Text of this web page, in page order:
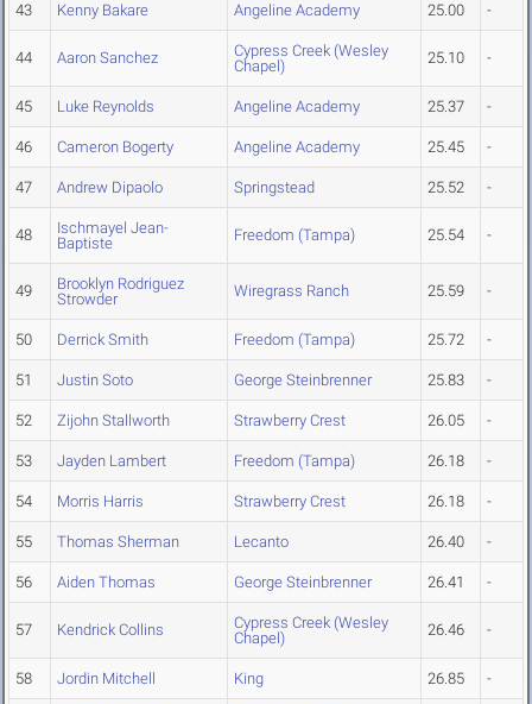
43 Kenny Bakare Angeline Academy 25.00 -
44 Aaron Sanchez
Cypress Creek (Wesley
Chapel)
25.10 -
45 Luke Reynolds Angeline Academy 25.37 -
46 Cameron Bogerty Angeline Academy 25.45 -
47 Andrew Dipaolo Springstead 25.52 -
48
Ischmayel Jean-
Baptiste
Freedom (Tampa) 25.54 -
49
Brooklyn Rodriguez
Strowder
Wiregrass Ranch 25.59 -
50 Derrick Smith Freedom (Tampa) 25.72 -
51 Justin Soto George Steinbrenner 25.83 -
52 Zijohn Stallworth Strawberry Crest 26.05 -
53 Jayden Lambert Freedom (Tampa) 26.18 -
54 Morris Harris Strawberry Crest 26.18 -
55 Thomas Sherman Lecanto 26.40 -
56 Aiden Thomas George Steinbrenner 26.41 -
57 Kendrick Collins
Cypress Creek (Wesley
Chapel)
26.46 -
58 Jordin Mitchell King 26.85 -